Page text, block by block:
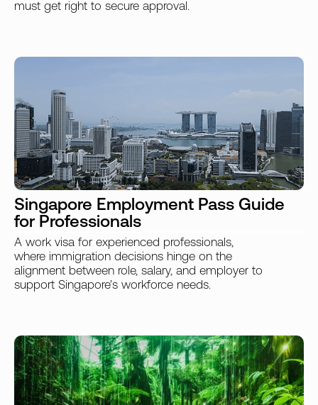
must get right to secure approval.
Singapore Employment Pass Guide
for Professionals
A work visa for experienced professionals,
where immigration decisions hinge on the
alignment between role, salary, and employer to
support Singapore’s workforce needs.